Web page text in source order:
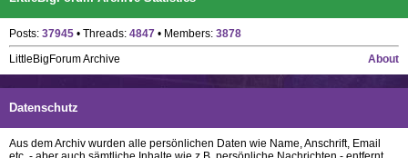
Posts: 37945 • Threads: 4847 • Members: 3878
About
LittleBigForum Archive
Datenschutz
Aus dem Archiv wurden alle persönlichen Daten wie Name, Anschrift, Email